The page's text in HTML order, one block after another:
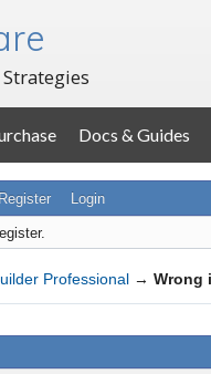
Docs & Guides
Register Login
Professional → Wrong